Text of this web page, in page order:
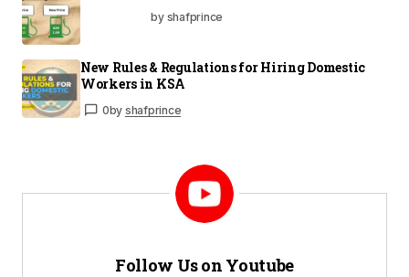
by shafprince
New Rules & Regulations for Hiring Domestic
Workers in KSA
0by shafprince
Follow Us on Youtube